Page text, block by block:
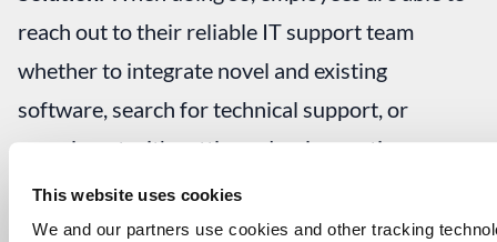
This website uses cookies
We and our partners use cookies and other tracking
reach out to their reliable IT support team
whether to integrate novel and existing
software, search for technical support, or
experiment with cutting-edge, innovative
techniques and tools. This aligns with
productivity goals by fostering an environment